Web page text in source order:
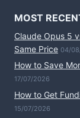
MOST
Claude Opus 5
Same Price 04/
How to Save
17/07/2026
How to Get
15/07/2026